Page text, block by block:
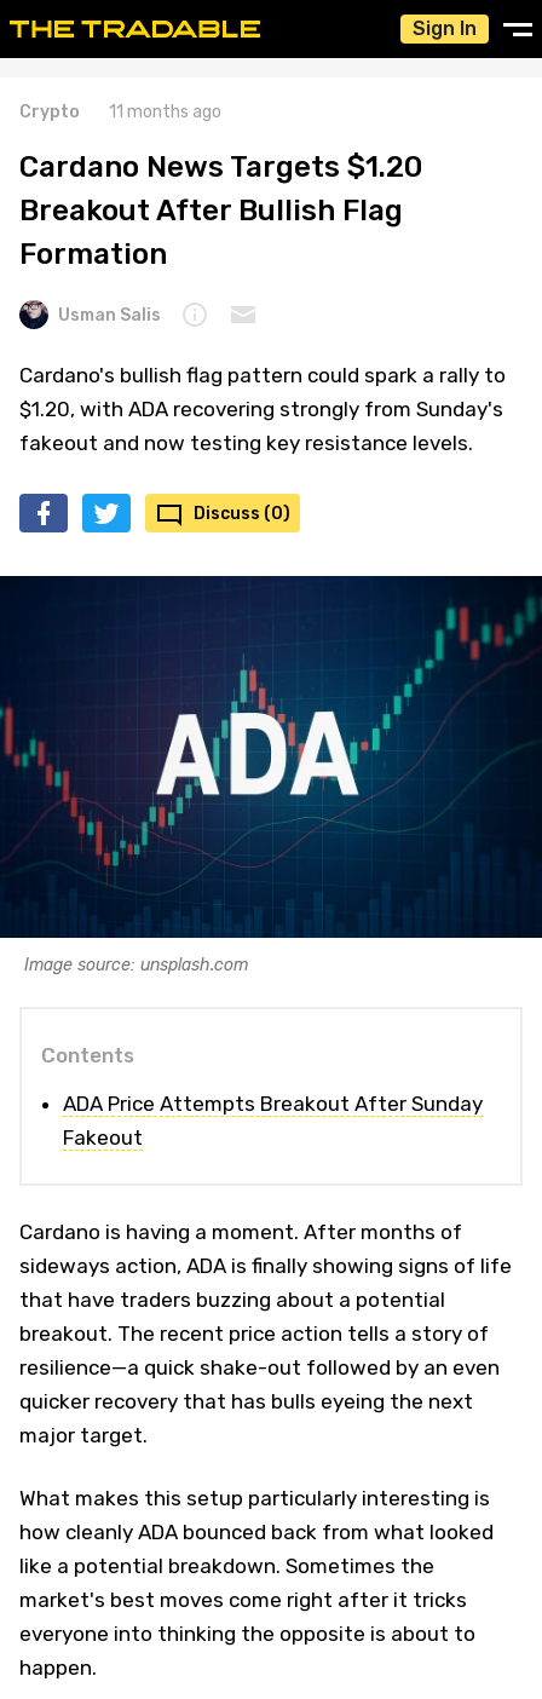
Sign In
Crypto 11 months ago
Cardano News Targets $1.20
Breakout After Bullish Flag
Formation
Usman Salis
Cardano's bullish flag pattern could spark a rally to
$1.20, with ADA recovering strongly from Sunday's
fakeout and now testing key resistance levels.
Discuss (0)
Image source: unsplash.com
Contents
ADA Price Attempts Breakout After Sunday
Fakeout
Cardano is having a moment. After months of
sideways action, ADA is finally showing signs of life
that have traders buzzing about a potential
breakout. The recent price action tells a story of
resilience—a quick shake-out followed by an even
quicker recovery that has bulls eyeing the next
major target.
What makes this setup particularly interesting is
how cleanly ADA bounced back from what looked
like a potential breakdown. Sometimes the
market's best moves come right after it tricks
everyone into thinking the opposite is about to
happen.